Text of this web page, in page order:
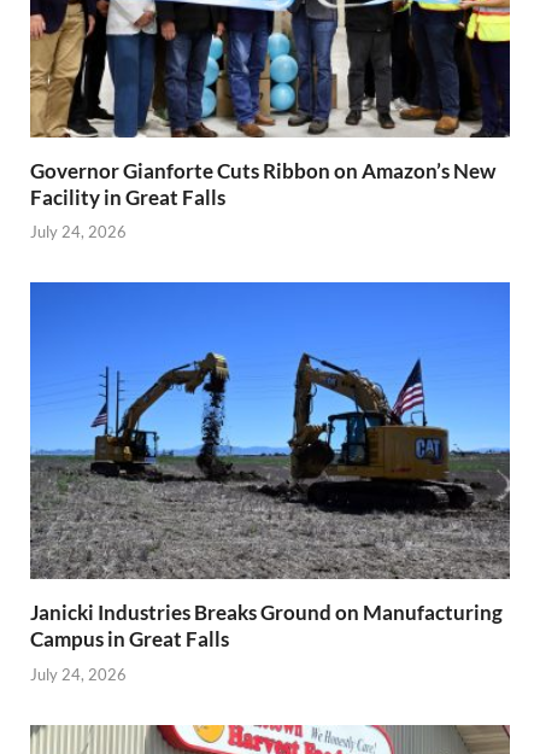
Governor Gianforte Cuts Ribbon on Amazon’s New
Facility in Great Falls
July 24, 2026
Janicki Industries Breaks Ground on Manufacturing
Campus in Great Falls
July 24, 2026